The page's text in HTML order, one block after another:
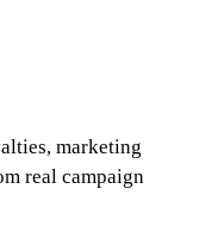
marketing
real campaign